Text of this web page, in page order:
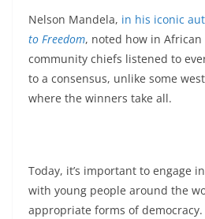
Nelson Mandela, in his iconic
to Freedom, noted how in African
community chiefs listened to
to a consensus, unlike some
where the winners take all.
Today, it’s important to engage
with young people around the
appropriate forms of